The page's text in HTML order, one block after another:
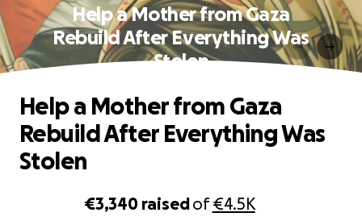
Help a Mother from Gaza
Rebuild After Everything Was
Stolen
€3,340 raisedof€4.5K
Help a Mother from Gaza
Rebuild After Everything Was
Stolen